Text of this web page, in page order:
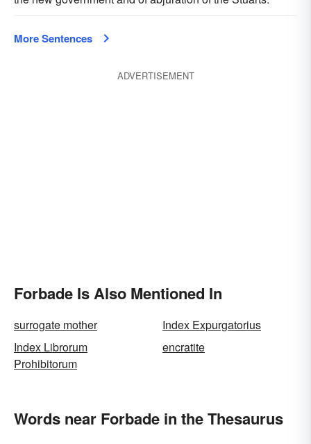
More Sentences
ADVERTISEMENT
Forbade Is Also Mentioned In
surrogate mother
Index Expurgatorius
Index Librorum
Prohibitorum
encratite
Words near Forbade in the Thesaurus